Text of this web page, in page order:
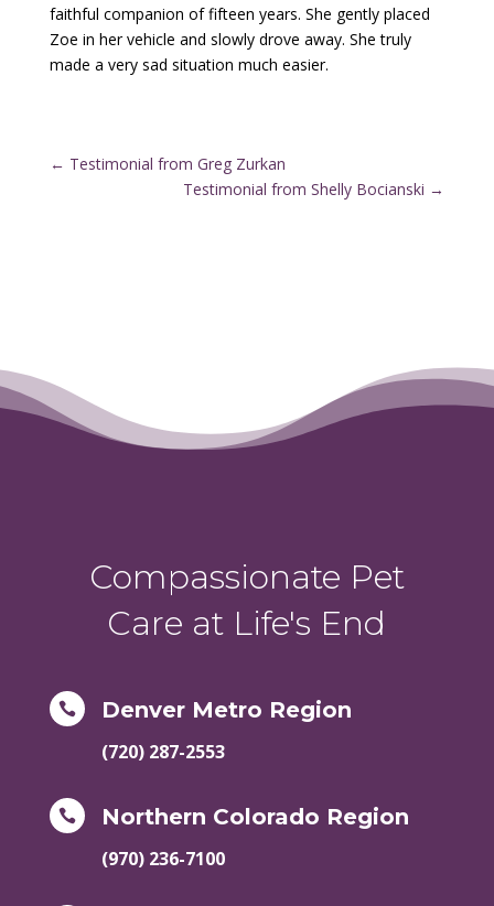
faithful companion of fifteen years. She gently placed
Zoe in her vehicle and slowly drove away. She truly
made a very sad situation much easier.
← Testimonial from Greg Zurkan
Testimonial from Shelly Bocianski →
Compassionate Pet
Care at Life's End
 Denver Metro Region
(720) 287-2553
 Northern Colorado Region
(970) 236-7100